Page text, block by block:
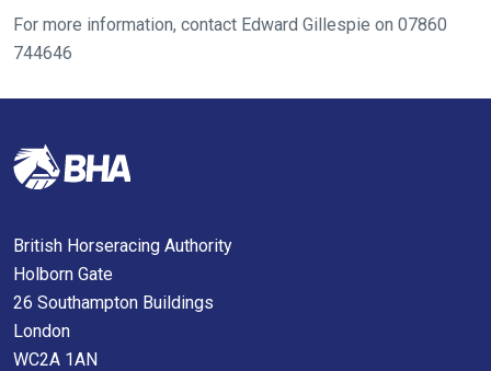
For more information, contact Edward Gillespie on 07860
744646
will
get
resolved
quickly
as
In
the
meantime,
we
would
British Horseracing Authority
Holborn Gate
26 Southampton Buildings
London
WC2A 1AN